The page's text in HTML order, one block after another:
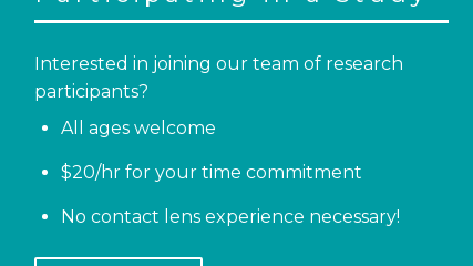
Interested in joining our team of research
participants?
All ages welcome
$20/hr for your time commitment
No contact lens experience necessary!